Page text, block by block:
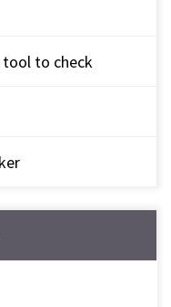
tool to check